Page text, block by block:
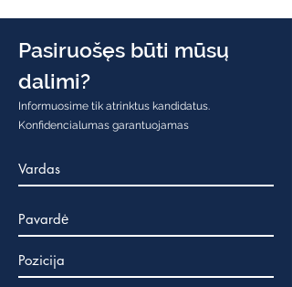
Pasiruošęs būti mūsų
dalimi?
Informuosime tik atrinktus kandidatus.
Konfidencialumas garantuojamas